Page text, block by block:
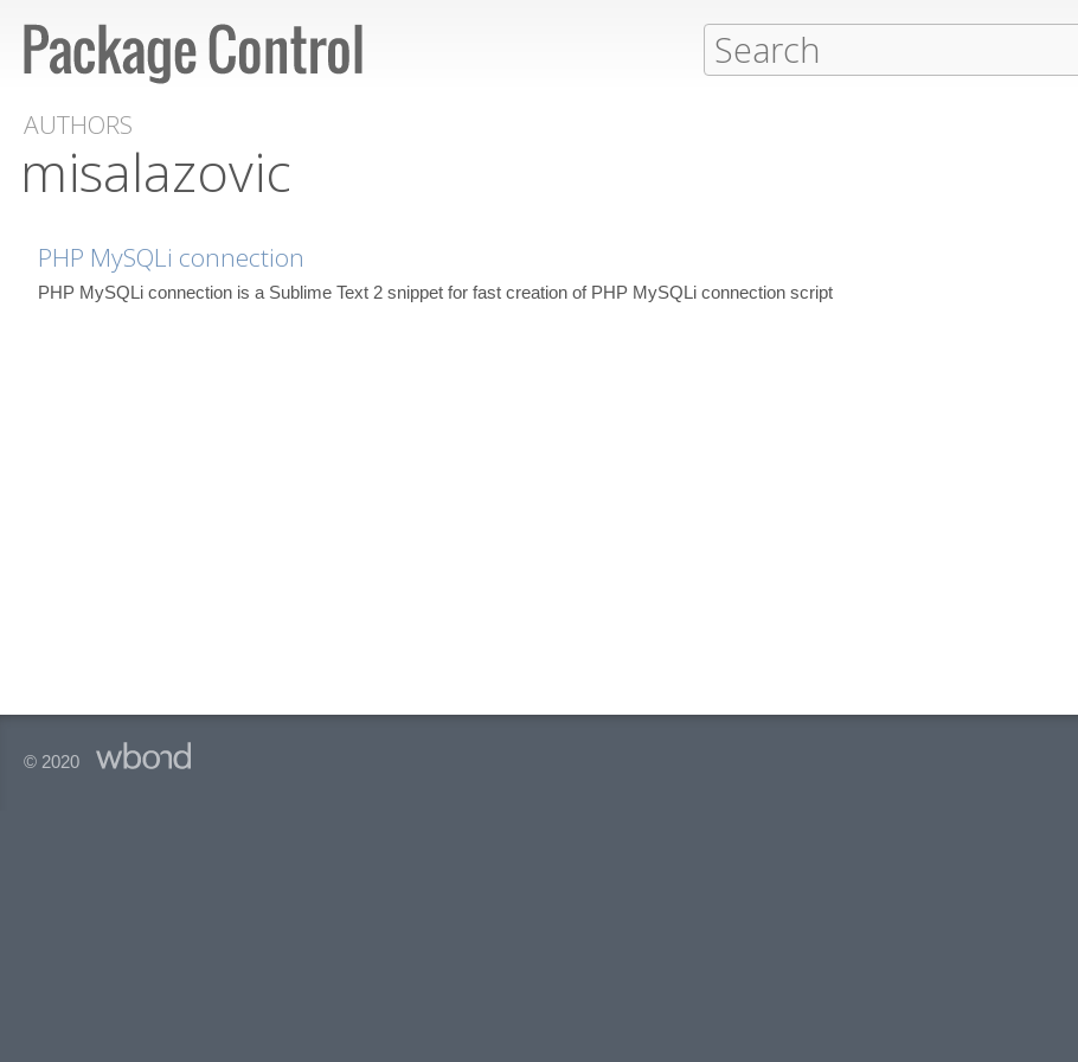
AUTHORS
misalazovic
PHP MySQLi connection
PHP MySQLi connection is a Sublime Text 2 snippet for fast creation of PHP MySQLi connection script
© 2020